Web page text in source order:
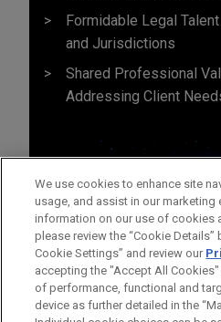
Formidable Legal
and Jurisdictions
Shared Professional
Addressing Client
We use cookies to enhance site
usage, and assist in our marketing
information on our use of cookies
please review the “Cookie
Cookie Settings” and review our
accepting the "Accept All
of performance, functional and
device as further detailed in the